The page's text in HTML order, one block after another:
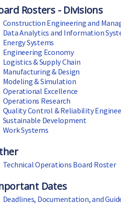
Rosters - Divisions
Construction Engineering and
Data Analytics and Information
Energy Systems
Engineering Economy
Logistics & Supply Chain
Manufacturing & Design
Modeling & Simulation
Operational Excellence
Operations Research
Quality Control & Reliability
Sustainable Development
Work Systems
Technical Operations Board Roster
Dates
Deadlines, Documentation, and